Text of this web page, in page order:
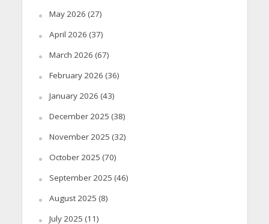
May 2026 (27)
April 2026 (37)
March 2026 (67)
February 2026 (36)
January 2026 (43)
December 2025 (38)
November 2025 (32)
October 2025 (70)
September 2025 (46)
August 2025 (8)
July 2025 (11)